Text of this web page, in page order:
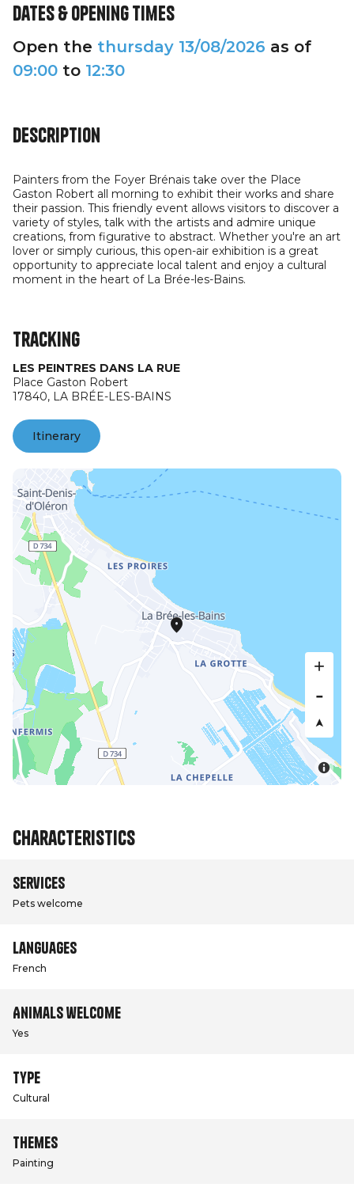
Dates & opening times
Open the thursday 13/08/2026 as of
09:00 to 12:30
Description
Painters from the Foyer Brénais take over the Place
Gaston Robert all morning to exhibit their works and share
their passion. This friendly event allows visitors to discover a
variety of styles, talk with the artists and admire unique
creations, from figurative to abstract. Whether you're an art
lover or simply curious, this open-air exhibition is a great
opportunity to appreciate local talent and enjoy a cultural
moment in the heart of La Brée-les-Bains.
Tracking
LES PEINTRES DANS LA RUE
Place Gaston Robert
17840, LA BRÉE-LES-BAINS
Itinerary
Characteristics
Services
Pets welcome
Languages
French
Animals welcome
Yes
Type
Cultural
Themes
Painting